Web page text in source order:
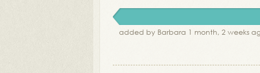
added by Barbara 1 month, 2 weeks